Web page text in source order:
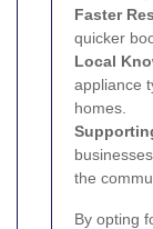
Faster
quicker
Local
appliance
homes.
the
By opting